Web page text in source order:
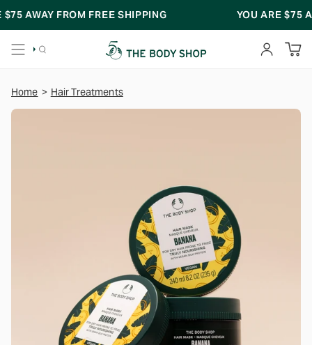
to
content
AWAY FROM FREE SHIPPING YOU ARE$75
SEARCH ACCOUNT
Home > Hair Treatments